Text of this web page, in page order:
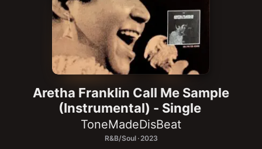
Aretha Franklin Call Me Sample
(Instrumental) - Single
ToneMadeDisBeat
R&B/Soul · 2023